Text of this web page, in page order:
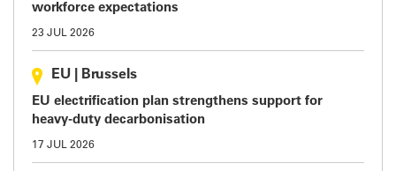
workforce expectations
23 JUL 2026
EU Brussels
EU electrification plan strengthens support for
heavy-duty decarbonisation
17 JUL 2026